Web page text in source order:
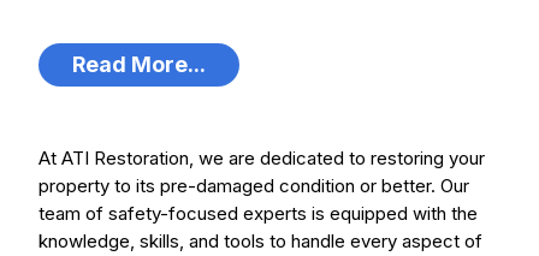
Read More...
At ATI Restoration, we are dedicated to restoring your
property to its pre-damaged condition or better. Our
team of safety-focused experts is equipped with the
knowledge, skills, and tools to handle every aspect of